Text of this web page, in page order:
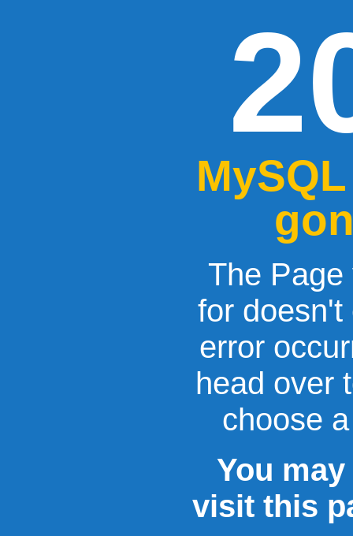
The
for doesn't
error
head over
choose
You
visit this